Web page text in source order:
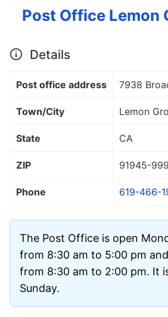
Post Office Lemon
Details
Post office address 7938
Town/City Lemon
State CA
ZIP 91945-
Phone 619-466-
The Post Office is open
from 8:30 am to 5:00 pm
from 8:30 am to 2:00 pm. It
Sunday.